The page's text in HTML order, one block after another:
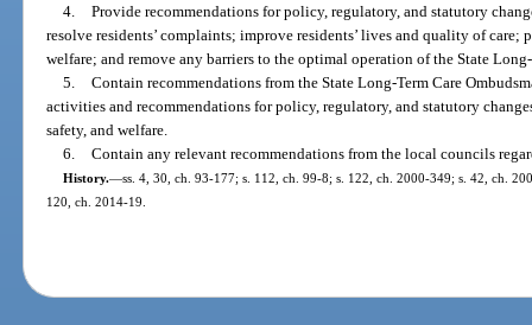
4. Provide recommendations for policy, regulatory, and statutory
resolve residents’ complaints; improve residents’ lives and quality of care;
welfare; and remove any barriers to the optimal operation of the State
5. Contain recommendations from the State Long-Term Care
activities and recommendations for policy, regulatory, and statutory
safety, and welfare.
6. Contain any relevant recommendations from the local councils
History.—ss. 4, 30, ch. 93-177; s. 112, ch. 99-8; s. 122, ch. 2000-349; s. 42, ch.
120, ch. 2014-19.